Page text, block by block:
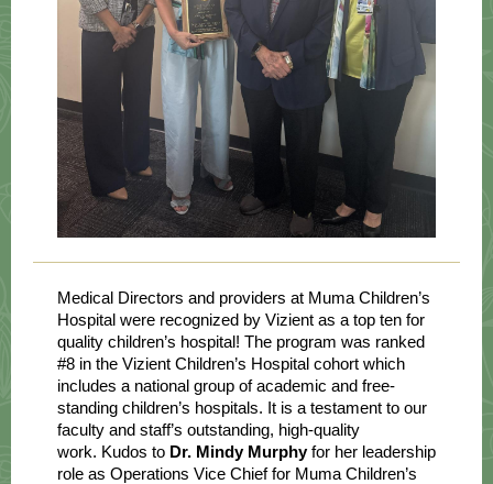
Medical Directors and providers at Muma Children’s
Hospital were recognized by Vizient as a top ten for
quality children’s hospital! The program was ranked
#8 in the Vizient Children’s Hospital cohort which
includes a national group of academic and free-
standing children’s hospitals. It is a testament to our
faculty and staff’s outstanding, high-quality
work. Kudos to Dr. Mindy Murphyfor her leadership
role as Operations Vice Chief for Muma Children’s